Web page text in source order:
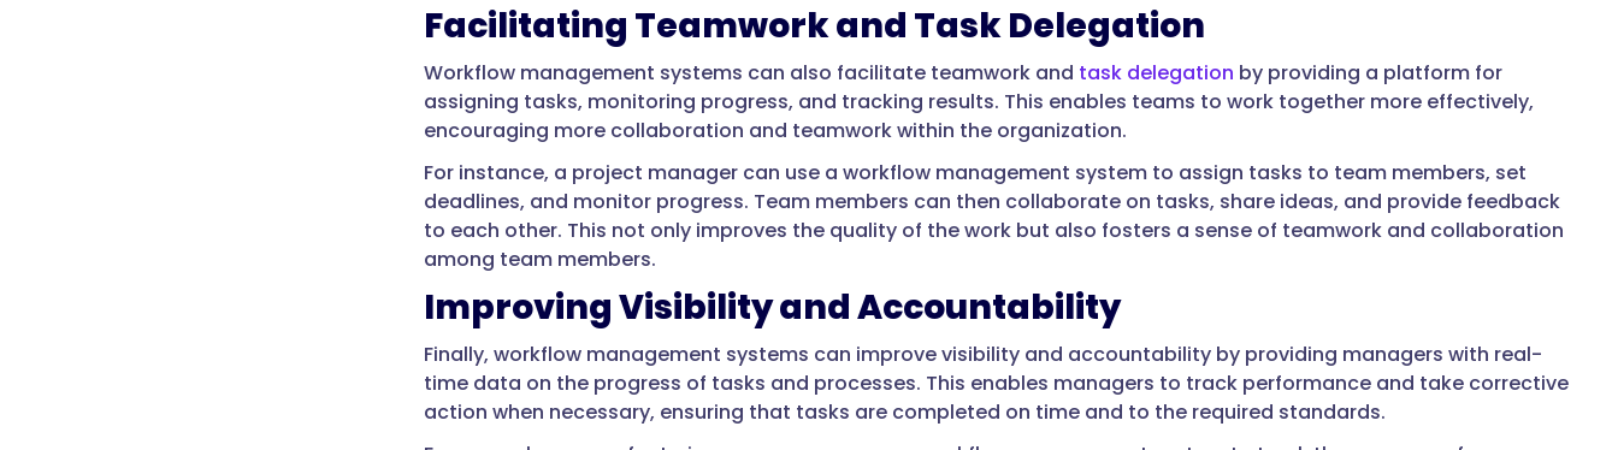
Facilitating Teamwork and Task Delegation
Workflow management systems can also facilitate teamwork and task delegation by providing a platform for
assigning tasks, monitoring progress, and tracking results. This enables teams to work together more effectively,
encouraging more collaboration and teamwork within the organization.
For instance, a project manager can use a workflow management system to assign tasks to team members, set
deadlines, and monitor progress. Team members can then collaborate on tasks, share ideas, and provide feedback
to each other. This not only improves the quality of the work but also fosters a sense of teamwork and collaboration
among team members.
Improving Visibility and Accountability
Finally, workflow management systems can improve visibility and accountability by providing managers with real-
time data on the progress of tasks and processes. This enables managers to track performance and take corrective
action when necessary, ensuring that tasks are completed on time and to the required standards.